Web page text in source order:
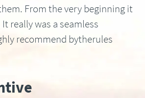
From the very beginning it
really was a seamless
recommend bytherules